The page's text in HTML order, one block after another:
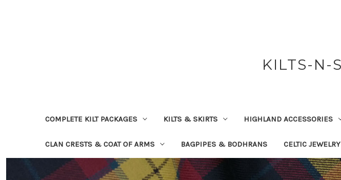
KILTS-N-
COMPLETE KILT PACKAGES KILTS & SKIRTS HIGHLAND ACCESSORIES
CLAN CRESTS & COAT OF ARMS BAGPIPES & BODHRANS CELTIC JEWELRY